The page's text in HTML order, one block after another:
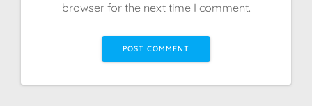
browser for the next time I comment.